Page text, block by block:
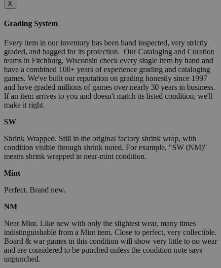
X
Grading System
Every item in our inventory has been hand inspected, very strictly
graded, and bagged for its protection. Our Cataloging and Curation
teams in Fitchburg, Wisconsin check every single item by hand and
have a combined 100+ years of experience grading and cataloging
games. We've built our reputation on grading honestly since 1997
and have graded millions of games over nearly 30 years in business.
If an item arrives to you and doesn't match its listed condition, we'll
make it right.
SW
Shrink Wrapped. Still in the original factory shrink wrap, with
condition visible through shrink noted. For example, "SW (NM)"
means shrink wrapped in near-mint condition.
Mint
Perfect. Brand new.
NM
Near Mint. Like new with only the slightest wear, many times
indistinguishable from a Mint item. Close to perfect, very collectible.
Board & war games in this condition will show very little to no wear
and are considered to be punched unless the condition note says
unpunched.